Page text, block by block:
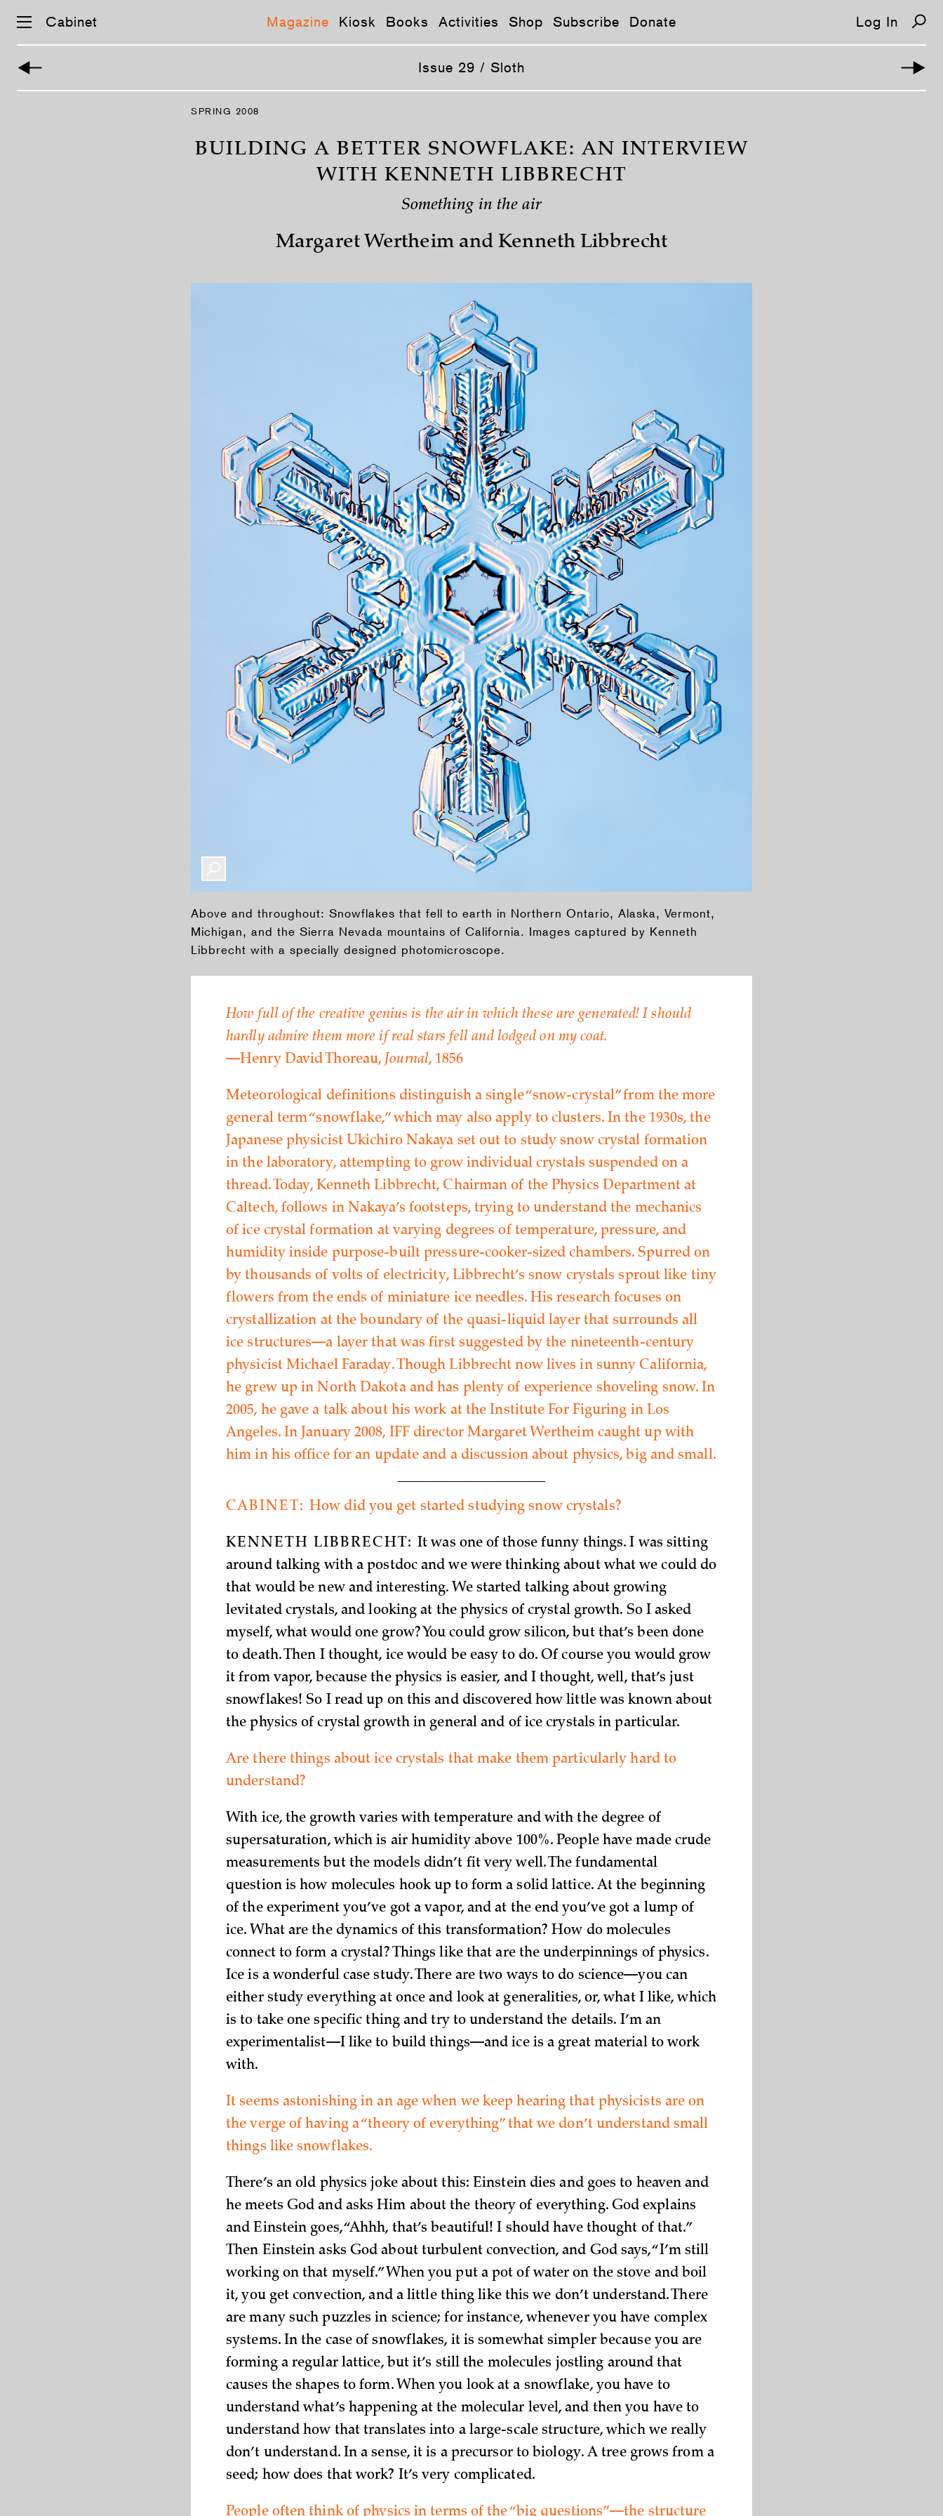
Cabinet Magazine Kiosk Books Activities Shop Subscribe Donate Log In
Issue 29 / Sloth
SPRING 2008
BUILDING A BETTER SNOWFLAKE: AN INTERVIEW
WITH KENNETH LIBBRECHT
Something in the air
Margaret Wertheim and Kenneth Libbrecht
Above and throughout: Snowflakes that fell to earth in Northern Ontario, Alaska, Vermont,
Michigan, and the Sierra Nevada mountains of California. Images captured by Kenneth
Libbrecht with a specially designed photomicroscope.
How full of the creative genius is the air in which these are generated! I should
hardly admire them more if real stars fell and lodged on my coat.
—Henry David Thoreau, Journal, 1856
Meteorological definitions distinguish a single “snow-crystal” from the more
general term “snowflake,” which may also apply to clusters. In the 1930s, the
Japanese physicist Ukichiro Nakaya set out to study snow crystal formation
in the laboratory, attempting to grow individual crystals suspended on a
thread. Today, Kenneth Libbrecht, Chairman of the Physics Department at
Caltech, follows in Nakaya’s footsteps, trying to understand the mechanics
of ice crystal formation at varying degrees of temperature, pressure, and
humidity inside purpose-built pressure-cooker-sized chambers. Spurred on
by thousands of volts of electricity, Libbrecht’s snow crystals sprout like tiny
flowers from the ends of miniature ice needles. His research focuses on
crystallization at the boundary of the quasi-liquid layer that surrounds all
ice structures—a layer that was first suggested by the nineteenth-century
physicist Michael Faraday. Though Libbrecht now lives in sunny California,
he grew up in North Dakota and has plenty of experience shoveling snow. In
2005, he gave a talk about his work at the Institute For Figuring in Los
Angeles. In January 2008, IFF director Margaret Wertheim caught up with
him in his office for an update and a discussion about physics, big and small.
CABINET: How did you get started studying snow crystals?
KENNETH LIBBRECHT: It was one of those funny things. I was sitting
around talking with a postdoc and we were thinking about what we could do
that would be new and interesting. We started talking about growing
levitated crystals, and looking at the physics of crystal growth. So I asked
myself, what would one grow? You could grow silicon, but that’s been done
to death. Then I thought, ice would be easy to do. Of course you would grow
it from vapor, because the physics is easier, and I thought, well, that’s just
snowflakes! So I read up on this and discovered how little was known about
the physics of crystal growth in general and of ice crystals in particular.
Are there things about ice crystals that make them particularly hard to
understand?
With ice, the growth varies with temperature and with the degree of
supersaturation, which is air humidity above 100%. People have made crude
measurements but the models didn’t fit very well. The fundamental
question is how molecules hook up to form a solid lattice. At the beginning
of the experiment you’ve got a vapor, and at the end you’ve got a lump of
ice. What are the dynamics of this transformation? How do molecules
connect to form a crystal? Things like that are the underpinnings of physics.
Ice is a wonderful case study. There are two ways to do science—you can
either study everything at once and look at generalities, or, what I like, which
is to take one specific thing and try to understand the details. I’m an
experimentalist—I like to build things—and ice is a great material to work
with.
It seems astonishing in an age when we keep hearing that physicists are on
the verge of having a “theory of everything” that we don’t understand small
things like snowflakes.
There’s an old physics joke about this: Einstein dies and goes to heaven and
he meets God and asks Him about the theory of everything. God explains
and Einstein goes, “Ahhh, that’s beautiful! I should have thought of that.”
Then Einstein asks God about turbulent convection, and God says, “I’m still
working on that myself.” When you put a pot of water on the stove and boil
it, you get convection, and a little thing like this we don’t understand. There
are many such puzzles in science; for instance, whenever you have complex
systems. In the case of snowflakes, it is somewhat simpler because you are
forming a regular lattice, but it’s still the molecules jostling around that
causes the shapes to form. When you look at a snowflake, you have to
understand what’s happening at the molecular level, and then you have to
understand how that translates into a large-scale structure, which we really
don’t understand. In a sense, it is a precursor to biology. A tree grows from a
seed; how does that work? It’s very complicated.
People often think of physics in terms of the “big questions”—the structure